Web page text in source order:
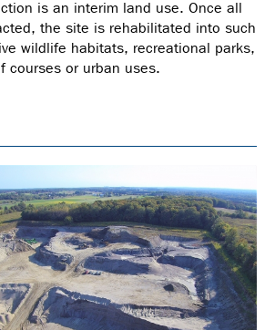
is an interim land use. Once all
the site is rehabilitated into such
wildlife habitats, recreational parks,
courses or urban uses.